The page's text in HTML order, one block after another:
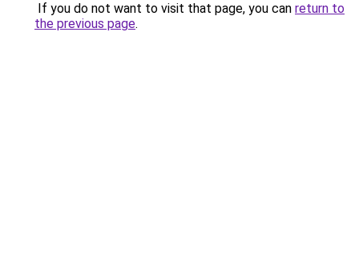
If you do not want to visit that page, you can return to
the previous page.